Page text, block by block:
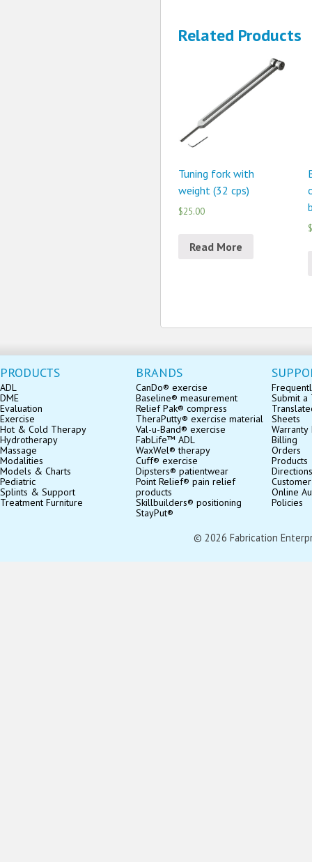
Related Products
Tuning fork with
weight (32 cps)
$25.00
Read More
PRODUCTS
ADL
DME
Evaluation
Exercise
Hot & Cold Therapy
Hydrotherapy
Massage
Modalities
Models & Charts
Pediatric
Splints & Support
Treatment Furniture
BRANDS
CanDo® exercise
Baseline® measurement
Relief Pak® compress
TheraPutty® exercise material
Val-u-Band® exercise
FabLife™ ADL
WaxWel® therapy
Cuff® exercise
Dipsters® patientwear
Point Relief® pain relief
products
Skillbuilders® positioning
StayPut®
Submit a
Sheets
Billing
Orders
Products
Directions
Online
Policies
© 2026 Fabrication